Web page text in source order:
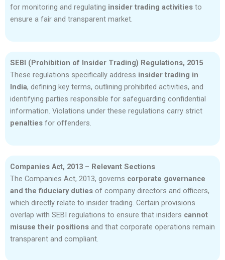
for monitoring and regulating insider trading activities to
ensure a fair and transparent market.
SEBI (Prohibition of Insider Trading) Regulations, 2015
These regulations specifically address insider trading in
India, defining key terms, outlining prohibited activities, and
identifying parties responsible for safeguarding confidential
information. Violations under these regulations carry strict
penalties for offenders.
Companies Act, 2013 – Relevant Sections
The Companies Act, 2013, governs corporate governance
and the fiduciary duties of company directors and officers,
which directly relate to insider trading. Certain provisions
overlap with SEBI regulations to ensure that insiders cannot
misuse their positions and that corporate operations remain
transparent and compliant.